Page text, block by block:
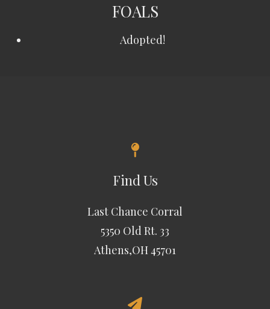
FOALS
Adopted!
Find Us
Last Chance Corral
5350 Old Rt. 33
Athens,OH 45701